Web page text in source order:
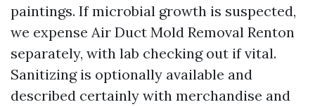
paintings. If microbial growth is suspected,
we expense Air Duct Mold Removal Renton
separately, with lab checking out if vital.
Sanitizing is optionally available and
described certainly with merchandise and